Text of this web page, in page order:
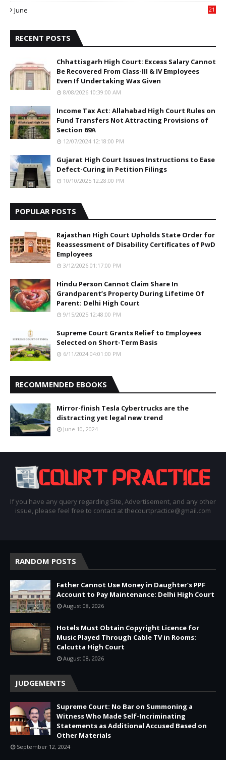
June
21
RECENT POSTS
Chhattisgarh High Court: Excess Salary Cannot
Be Recovered From Class-III & IV Employees
Even If Undertaking Was Given
8/08/2026 10:39:00 AM
Income Tax Act: Allahabad High Court Rules on
Fund Transfers Not Attracting Provisions of
Section 69A
12/07/2024 12:18:00 PM
Gujarat High Court Issues Instructions to Ease
Defect-Curing in Petition Filings
10/10/2025 12:28:00 PM
POPULAR POSTS
Rajasthan High Court Upholds State Order for
Reassessment of Disability Certificates of PwD
Employees
3/12/2026 01:17:00 PM
Hindu Person Cannot Claim Share In
Grandparent’s Property During Lifetime Of
Parent: Delhi High Court
9/15/2025 12:48:00 PM
Supreme Court Grants Relief to Employees
Selected on Short-Term Basis
6/11/2024 04:01:00 PM
RECOMMENDED EBOOKS
Mirror-finish Tesla Cybertrucks are the
distracting yet legal new trend
June 10, 2024
If you have any query regarding Site, Advertisement, and any other
issue, please feel free to contact at thecourtpractice@gmail.com
RANDOM POSTS
Father Cannot Use Money in Daughter’s PPF
Account to Pay Maintenance: Delhi High Court
August 08, 2026
Hotels Must Obtain Copyright Licence for
Music Played Through Cable TV in Rooms:
Calcutta High Court
August 08, 2026
JUDGEMENTS
Supreme Court: No Bar on Summoning a
Witness Who Made Self-Incriminating
Statements as Additional Accused Based on
Other Materials
September 12, 2024